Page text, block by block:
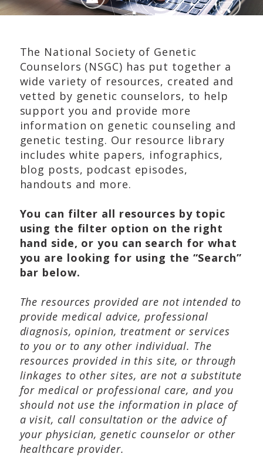
The National Society of Genetic
Counselors (NSGC) has put together a
wide variety of resources, created and
vetted by genetic counselors, to help
support you and provide more
information on genetic counseling and
genetic testing. Our resource library
includes white papers, infographics,
blog posts, podcast episodes,
handouts and more.
You can filter all resources by topic
using the filter option on the right
hand side, or you can search for what
you are looking for using the “Search”
bar below.
The resources provided are not intended to
provide medical advice, professional
diagnosis, opinion, treatment or services
to you or to any other individual. The
resources provided in this site, or through
linkages to other sites, are not a substitute
for medical or professional care, and you
should not use the information in place of
a visit, call consultation or the advice of
your physician, genetic counselor or other
healthcare provider.